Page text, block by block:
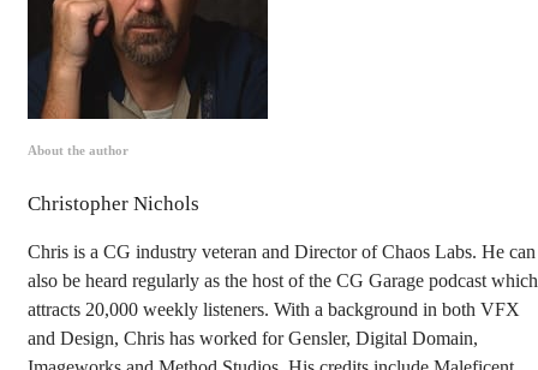
About the author
Christopher Nichols
Chris is a CG industry veteran and Director of Chaos Labs. He can
also be heard regularly as the host of the CG Garage podcast which
attracts 20,000 weekly listeners. With a background in both VFX
and Design, Chris has worked for Gensler, Digital Domain,